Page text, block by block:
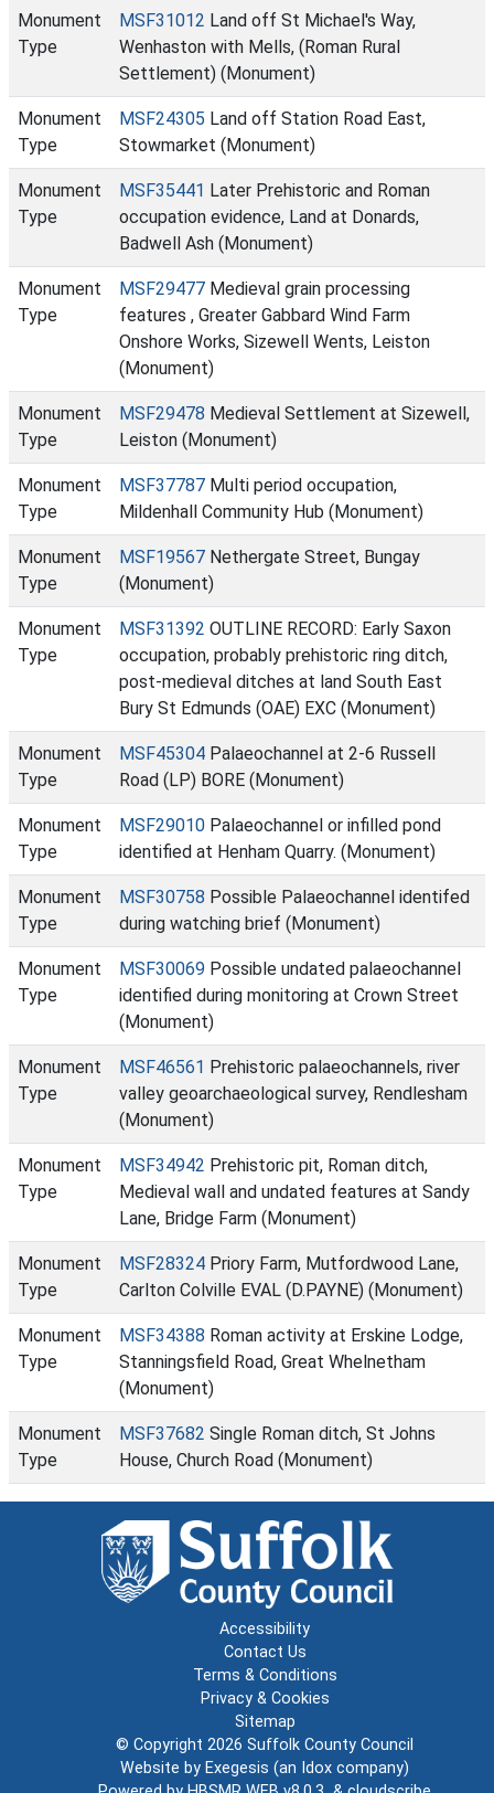
Monument
Type
MSF31012 Land off St Michael's Way,
Wenhaston with Mells, (Roman Rural
Settlement) (Monument)
Monument
Type
MSF24305 Land off Station Road East,
Stowmarket (Monument)
Monument
Type
MSF35441 Later Prehistoric and Roman
occupation evidence, Land at Donards,
Badwell Ash (Monument)
Monument
Type
MSF29477 Medieval grain processing
features , Greater Gabbard Wind Farm
Onshore Works, Sizewell Wents, Leiston
(Monument)
Monument
Type
MSF29478 Medieval Settlement at Sizewell,
Leiston (Monument)
Monument
Type
MSF37787 Multi period occupation,
Mildenhall Community Hub (Monument)
Monument
Type
MSF19567 Nethergate Street, Bungay
(Monument)
Monument
Type
MSF31392 OUTLINE RECORD: Early Saxon
occupation, probably prehistoric ring ditch,
post-medieval ditches at land South East
Bury St Edmunds (OAE) EXC (Monument)
Monument
Type
MSF45304 Palaeochannel at 2-6 Russell
Road (LP) BORE (Monument)
Monument
Type
MSF29010 Palaeochannel or infilled pond
identified at Henham Quarry. (Monument)
Monument
Type
MSF30758 Possible Palaeochannel identifed
during watching brief (Monument)
Monument
Type
MSF30069 Possible undated palaeochannel
identified during monitoring at Crown Street
(Monument)
Monument
Type
MSF46561 Prehistoric palaeochannels, river
valley geoarchaeological survey, Rendlesham
(Monument)
Monument
Type
MSF34942 Prehistoric pit, Roman ditch,
Medieval wall and undated features at Sandy
Lane, Bridge Farm (Monument)
Monument
Type
MSF28324 Priory Farm, Mutfordwood Lane,
Carlton Colville EVAL (D.PAYNE) (Monument)
Monument
Type
MSF34388 Roman activity at Erskine Lodge,
Stanningsfield Road, Great Whelnetham
(Monument)
Monument
Type
MSF37682 Single Roman ditch, St Johns
House, Church Road (Monument)
Accessibility
Contact Us
Terms & Conditions
Privacy & Cookies
Sitemap
© Copyright 2026 Suffolk County Council
Website by Exegesis (an Idox company)